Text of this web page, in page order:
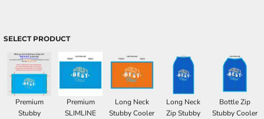
SELECT PRODUCT
Premium
Stubby
Premium
SLIMLINE
Long Neck
Stubby Cooler
Long Neck
Zip Stubby
Bottle Zip
Stubby Cooler